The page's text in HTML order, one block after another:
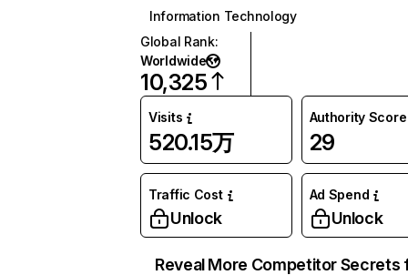
Information Technology
Global Rank:
Worldwide
10,325
Visits
520.15万
Authority Score
29
Traffic Cost
Unlock
Ad Spend
Unlock
Reveal More Competitor Secrets